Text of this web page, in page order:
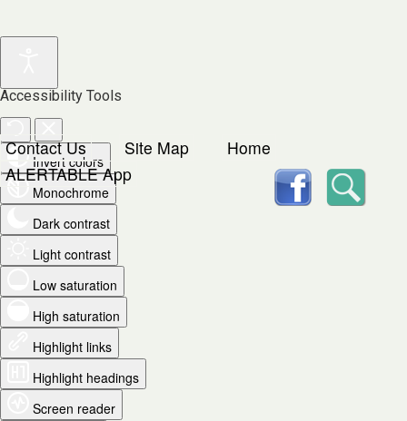
Accessibility Tools
Invert colors
Monochrome
Dark contrast
Light contrast
Low saturation
High saturation
Highlight links
Highlight headings
Screen reader
Contact Us Site Map
Home
ALERTABLE App
facebook